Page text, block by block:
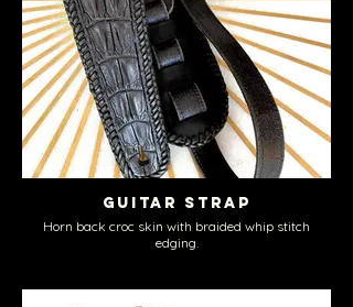
Guitar Strap
Horn back croc skin with braided whip stitch
edging.